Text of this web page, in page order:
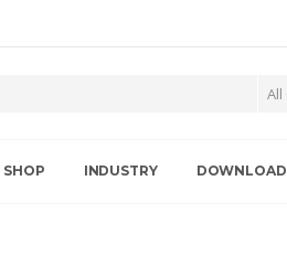
All
SHOP INDUSTRY